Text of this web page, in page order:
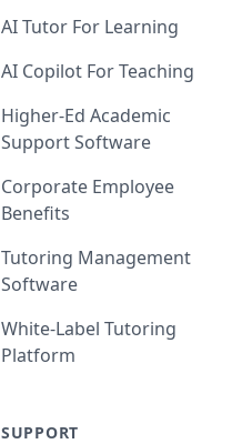
AI Tutor For Learning
AI Copilot For Teaching
Higher-Ed Academic
Support Software
Corporate Employee
Benefits
Tutoring Management
Software
White-Label Tutoring
Platform
SUPPORT